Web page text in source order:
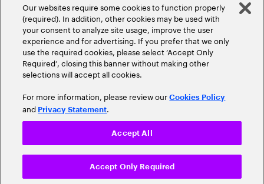
Our websites require some cookies to function properly
(required). In addition, other cookies may be used with
your consent to analyze site usage, improve the user
experience and for advertising. If you prefer that we only
use the required cookies, please select ‘Accept Only
Required’, closing this banner without making other
selections will accept all cookies.
For more information, please review ourCookies Policy
and Privacy Statement.
Accept Only Required
Accept All